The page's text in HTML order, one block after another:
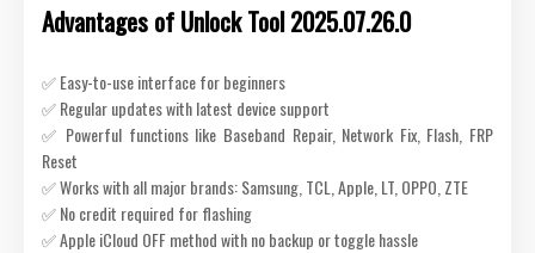
Advantages of Unlock Tool 2025.07.26.0
✅ Easy-to-use interface for beginners
✅ Regular updates with latest device support
✅ Powerful functions like Baseband Repair, Network Fix, Flash, FRP
Reset
✅ Works with all major brands: Samsung, TCL, Apple, LT, OPPO, ZTE
✅ No credit required for flashing
✅ Apple iCloud OFF method with no backup or toggle hassle